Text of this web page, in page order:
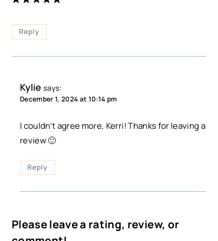
Reply
Kylie says:
December 1, 2024 at 10:14 pm
I couldn’t agree more, Kerri! Thanks for leaving a
review 🙂
Reply
Please leave a rating, review, or